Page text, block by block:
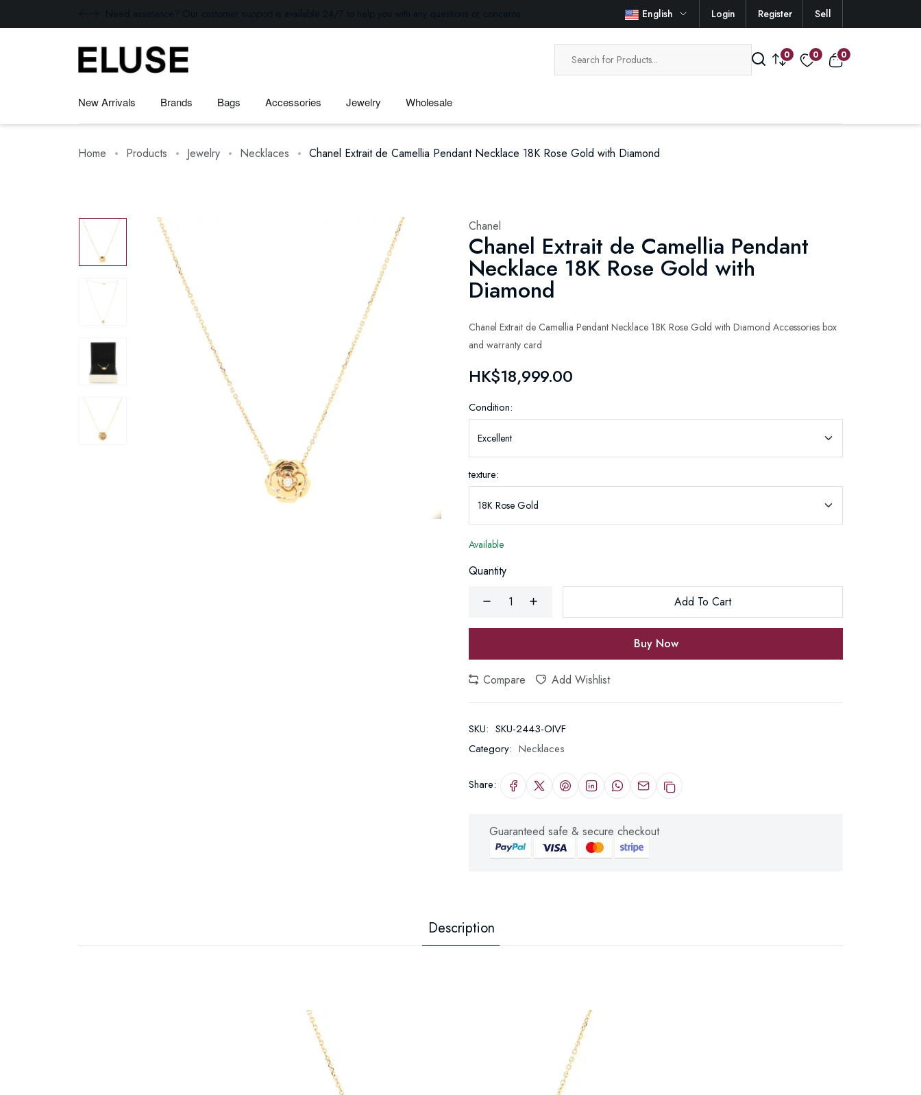
Need assistance? Our customer support is available 24/7 to help you with any questions or concerns. English Login Register Sell
0 0 0
New Arrivals Brands Bags Accessories Jewelry Wholesale
Home Products Jewelry Necklaces Chanel Extrait de Camellia Pendant Necklace 18K Rose Gold with Diamond
Chanel
Chanel Extrait de Camellia Pendant
Necklace 18K Rose Gold with
Diamond
Chanel Extrait de Camellia Pendant Necklace 18K Rose Gold with Diamond Accessories box
and warranty card
HK$18,999.00
Condition:
texture:
Available
Quantity
Add To Cart
Buy Now
Compare Add Wishlist
SKU: SKU-2443-OIVF
Category: Necklaces
Share:
Guaranteed safe & secure checkout
Description